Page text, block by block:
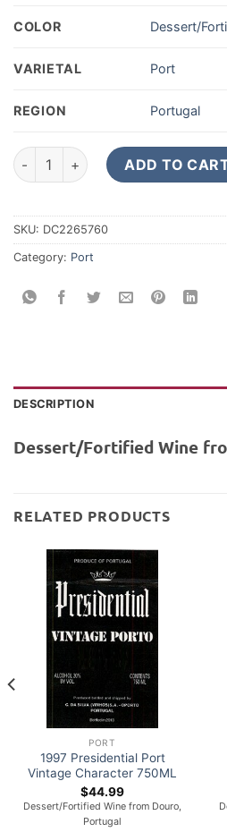
COLOR Dessert/
VARIETAL Port
REGION Portugal
2017 Churchill's Vintage Porto
ADD TO
SKU: DC2265760
Category: Port
DESCRIPTION
Dessert/Fortified Wine
RELATED PRODUCTS
PORT
1997 Presidential Port
Vintage Character 750ML
$44.99
Dessert/Fortified Wine from Douro,
Portugal